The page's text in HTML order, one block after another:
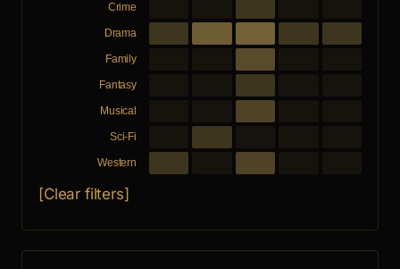
Crime
Drama
Family
Fantasy
Musical
Sci-Fi
Western
[Clear filters]